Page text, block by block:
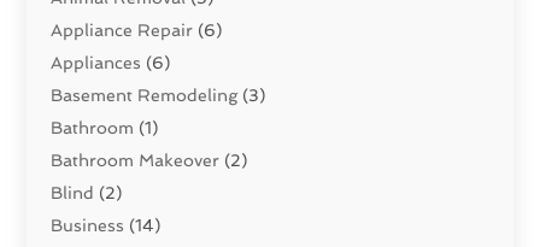
Appliance Repair (6)
Appliances (6)
Basement Remodeling(3)
Bathroom (1)
Bathroom Makeover (2)
Blind (2)
Business (14)